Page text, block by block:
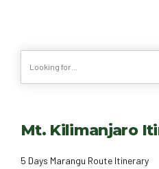
Mt. Kilimanjaro
5 Days Marangu Route Itinerary